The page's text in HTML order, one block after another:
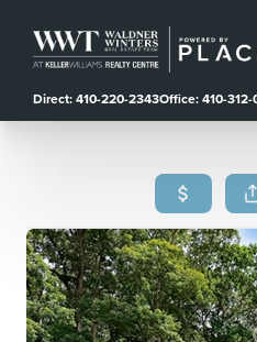
Direct: 410-220-2343Office: 410-312-